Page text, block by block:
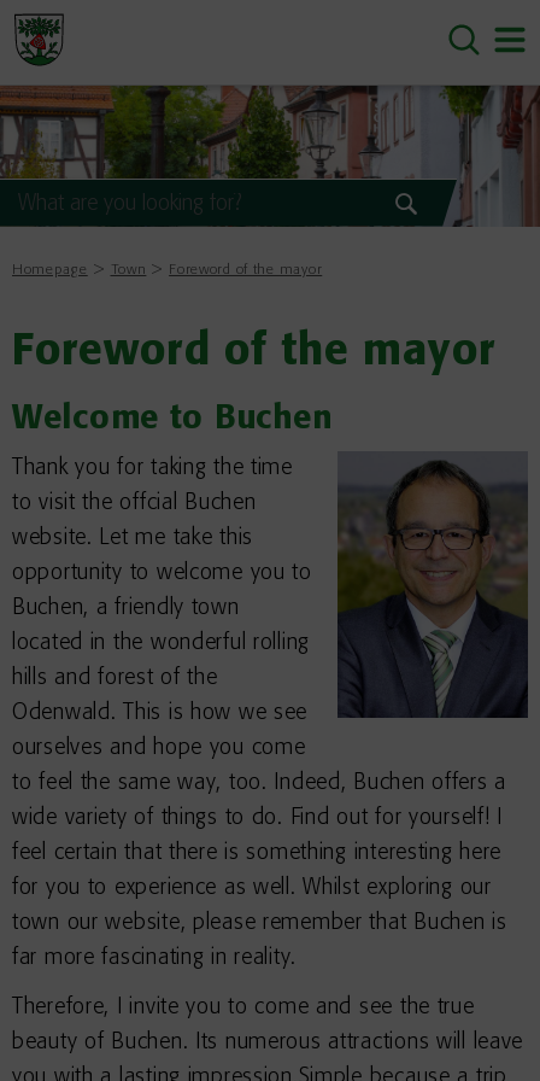
Homepage Town Foreword of the mayor
Foreword of the mayor
Welcome to Buchen
Thank you for taking the time
to visit the offcial Buchen
website. Let me take this
opportunity to welcome you to
Buchen, a friendly town
located in the wonderful rolling
hills and forest of the
Odenwald. This is how we see
ourselves and hope you come
to feel the same way, too. Indeed, Buchen offers a
wide variety of things to do. Find out for yourself! I
feel certain that there is something interesting here
for you to experience as well. Whilst exploring our
town our website, please remember that Buchen is
far more fascinating in reality.
Therefore, I invite you to come and see the true
beauty of Buchen. Its numerous attractions will leave